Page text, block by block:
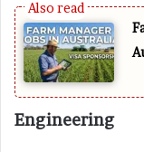
Engineering